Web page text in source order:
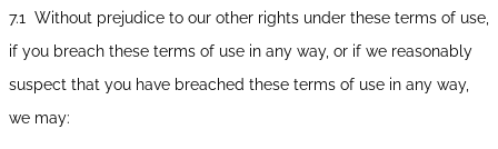
7.1 Without prejudice to our other rights under these terms of use,
if you breach these terms of use in any way, or if we reasonably
suspect that you have breached these terms of use in any way,
we may: